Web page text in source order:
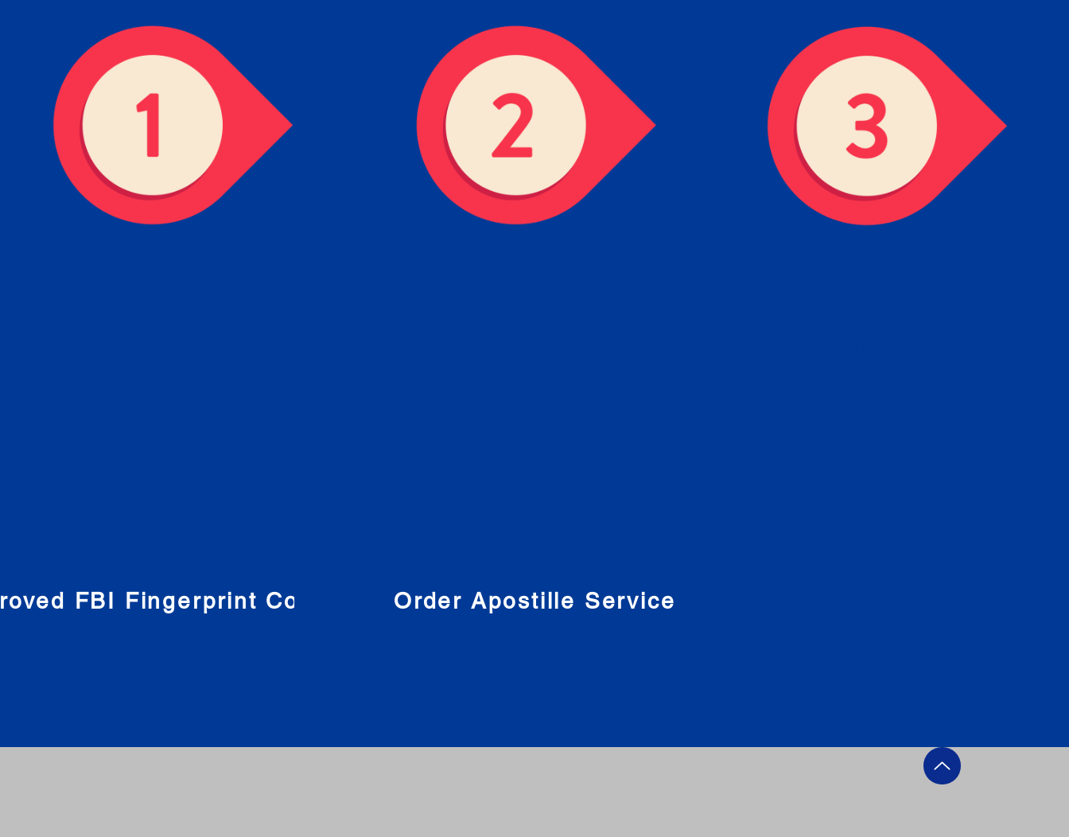
FBI Fingerprint CompaniesOrder Apostille Service